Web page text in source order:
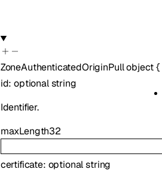
ZoneAuthenticatedOriginPullobject{
id:optionalstring
Identifier.
maxLength32
certificate: optionalstring